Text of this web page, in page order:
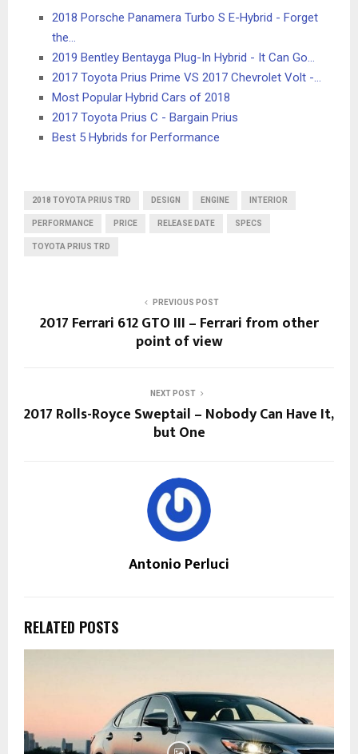
2018 Porsche Panamera Turbo S E-Hybrid - Forget
the…
2019 Bentley Bentayga Plug-In Hybrid - It Can Go…
2017 Toyota Prius Prime VS 2017 Chevrolet Volt -…
Most Popular Hybrid Cars of 2018
2017 Toyota Prius C - Bargain Prius
Best 5 Hybrids for Performance
2018 TOYOTA PRIUS TRD DESIGN ENGINE INTERIOR
PERFORMANCE PRICE RELEASE DATE SPECS
TOYOTA PRIUS TRD
PREVIOUS POST
2017 Ferrari 612 GTO III – Ferrari from other
point of view
NEXT POST
2017 Rolls-Royce Sweptail – Nobody Can Have It,
but One
Antonio Perluci
RELATED POSTS